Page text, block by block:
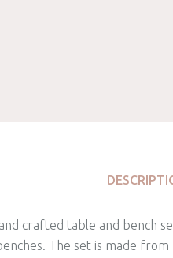
crafted table and bench
The set is made